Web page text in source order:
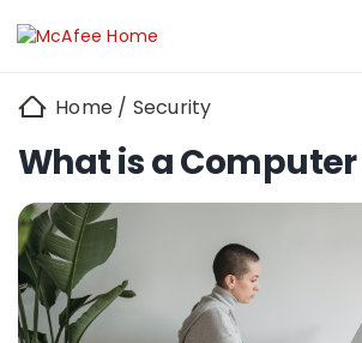
Home / Security
What is a